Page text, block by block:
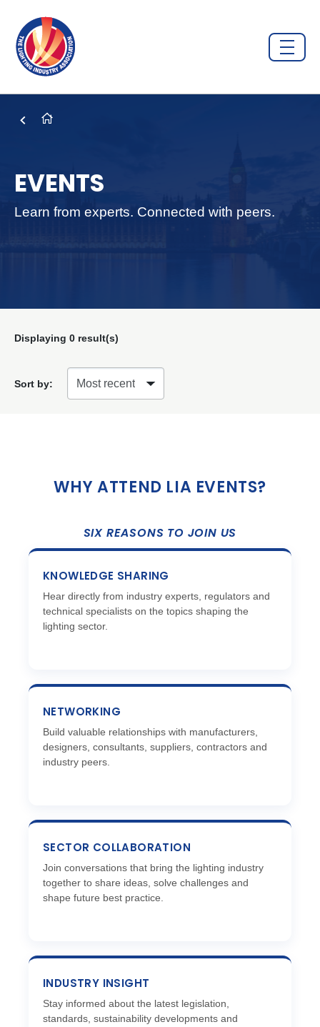
EVENTS
Learn from experts. Connected with peers.
Displaying 0 result(s)
Sort by:
WHY ATTEND LIA EVENTS?
SIX REASONS TO JOIN US
KNOWLEDGE SHARING
Hear directly from industry experts, regulators and
technical specialists on the topics shaping the
lighting sector.
NETWORKING
Build valuable relationships with manufacturers,
designers, consultants, suppliers, contractors and
industry peers.
SECTOR COLLABORATION
Join conversations that bring the lighting industry
together to share ideas, solve challenges and
shape future best practice.
INDUSTRY INSIGHT
Stay informed about the latest legislation,
standards, sustainability developments and